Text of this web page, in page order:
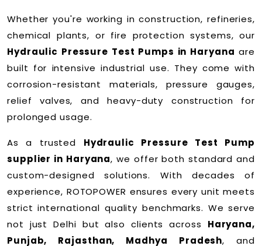
Whether you're working in construction, refineries,
chemical plants, or fire protection systems, our
Hydraulic Pressure Test Pumps in Haryana are
built for intensive industrial use. They come with
corrosion-resistant materials, pressure gauges,
relief valves, and heavy-duty construction for
prolonged usage.
As a trusted Hydraulic Pressure Test Pump
supplier in Haryana, we offer both standard and
custom-designed solutions. With decades of
experience, ROTOPOWER ensures every unit meets
strict international quality benchmarks. We serve
not just Delhi but also clients across Haryana,
Punjab, Rajasthan, Madhya Pradesh, and